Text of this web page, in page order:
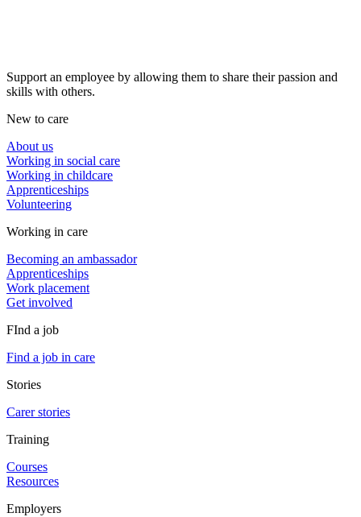
Support an employee by allowing them to share their passion and
skills with others.
New to care
About us
Working in social care
Working in childcare
Apprenticeships
Volunteering
Working in care
Becoming an ambassador
Apprenticeships
Work placement
Get involved
FInd a job
Find a job in care
Stories
Carer stories
Training
Courses
Resources
Employers